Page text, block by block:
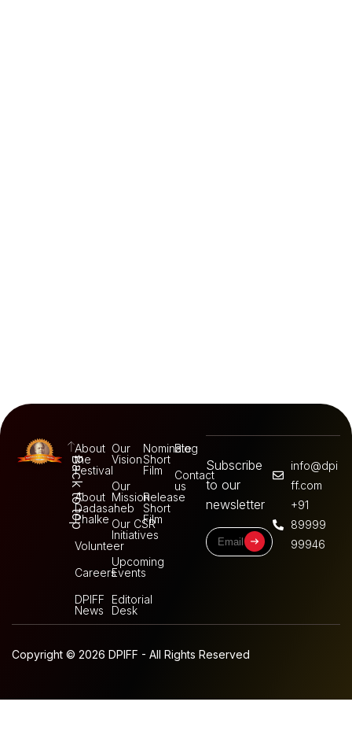
Back to top
About
the
Festival
About
Dadasaheb
Phalke
Volunteer
Careers
DPIFF
News
Our
Vision
Our
Mission
Our CSR
Initiatives
Upcoming
Events
Editorial
Desk
Nominate
Short
Film
Release
Short
Film
Blog
Contact
us
Subscribe
to our
newsletter
info@dpi
ff.com
+91
89999
99946
Copyright © 2026 DPIFF - All Rights Reserved